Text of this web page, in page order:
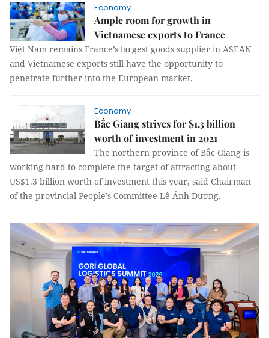
Economy
Ample room for growth in
Vietnamese exports to France
Việt Nam remains France’s largest goods supplier in ASEAN
and Vietnamese exports still have the opportunity to
penetrate further into the European market.
Economy
Bắc Giang strives for $1.3 billion
worth of investment in 2021
The northern province of Bắc Giang is
working hard to complete the target of attracting about
US$1.3 billion worth of investment this year, said Chairman
of the provincial People’s Committee Lê Ánh Dương.